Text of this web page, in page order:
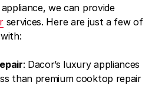
we can provide
services. Here are just a few of
: Dacor’s luxury appliances
than premium cooktop repair